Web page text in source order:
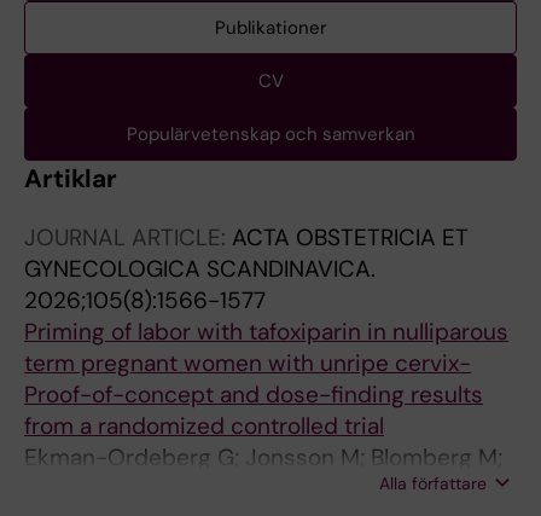
Publikationer
CV
Populärvetenskap och samverkan
Artiklar
JOURNAL ARTICLE: ACTA OBSTETRICIA ET
GYNECOLOGICA SCANDINAVICA.
2026;105(8):1566-1577
Priming of labor with tafoxiparin in nulliparous
term pregnant women with unripe cervix-
Proof-of-concept and dose-finding results
from a randomized controlled trial
Ekman-Ordeberg G; Jonsson M; Blomberg M;
Melin M; Stjernholm-Vladic Y; Gidlof SB; Wide-
Alla författare